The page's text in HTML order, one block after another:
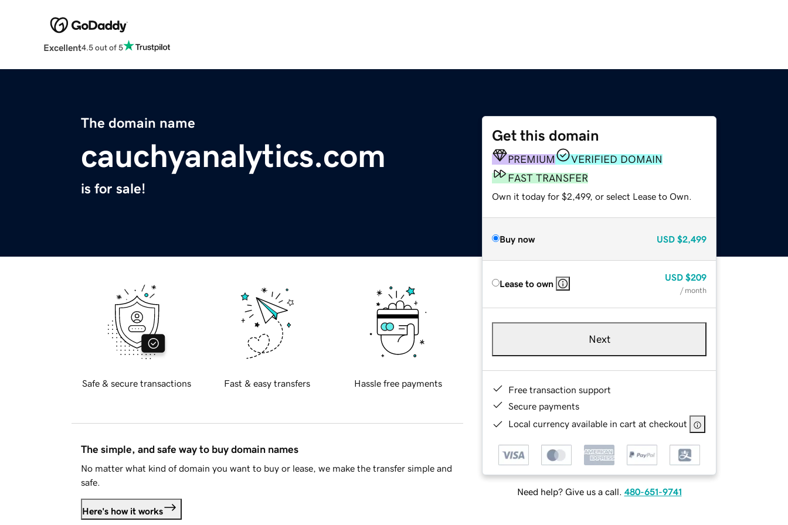
Excellent4.5 out of 5
The domain name
cauchyanalytics.com
is for sale!
Get this domain
PREMIUM
VERIFIED DOMAIN
FAST TRANSFER
Own it today for $2,499, or select Lease to Own.
Buy now USD $2,499
Lease to own
USD $209
/ month
Next
Free transaction support
Secure payments
Local currency available in cart at checkout
Need help? Give us a call. 480-651-9741
Safe & secure transactions Fast & easy transfers Hassle free payments
The simple, and safe way to buy domain names
No matter what kind of domain you want to buy or lease, we make the transfer simple and
safe.
Here's how it works